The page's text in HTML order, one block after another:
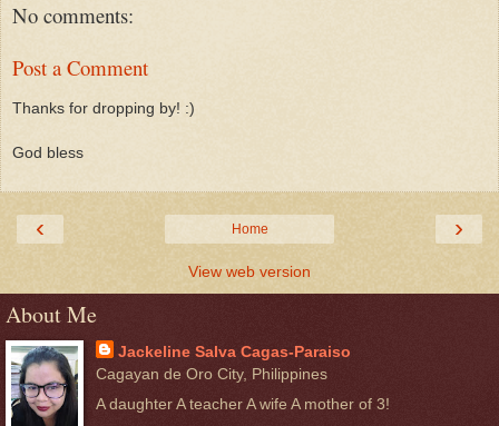
No comments:
Post a Comment
Thanks for dropping by! :)
God bless
‹ ›
Home
View web version
About Me
Jackeline Salva Cagas-Paraiso
Cagayan de Oro City, Philippines
A daughter A teacher A wife A mother of 3!